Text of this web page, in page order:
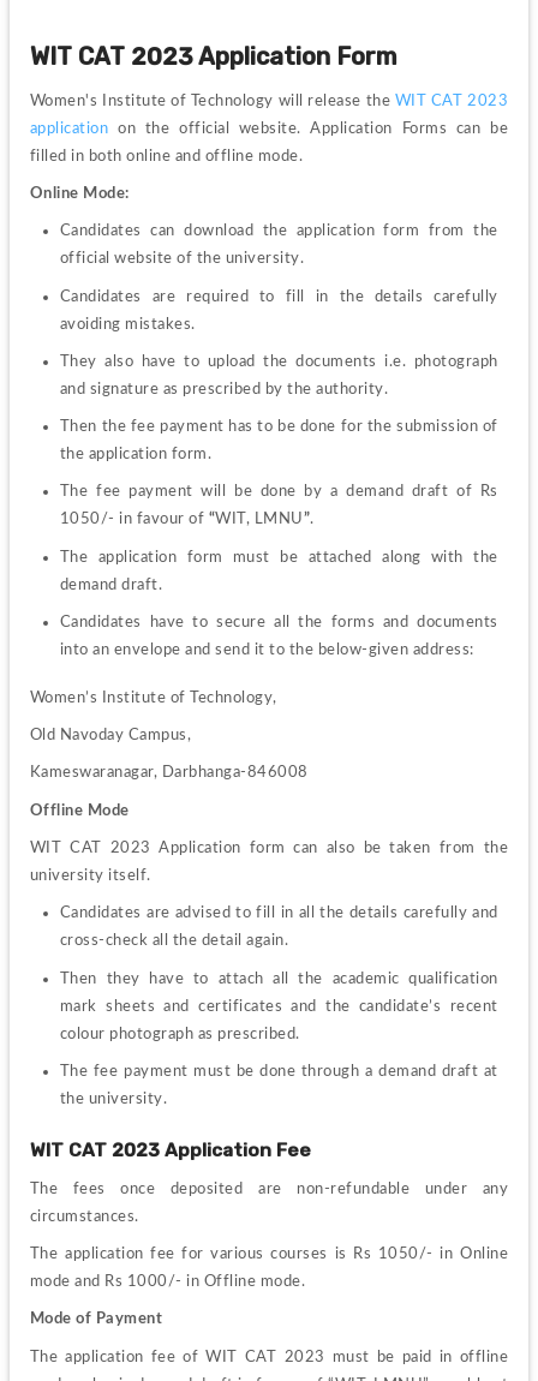
WIT CAT 2023 Application Form
Women's Institute of Technology will release the WIT CAT 2023
application on the official website. Application Forms can be
filled in both online and offline mode.
Online Mode:
Candidates can download the application form from the
official website of the university.
Candidates are required to fill in the details carefully
avoiding mistakes.
They also have to upload the documents i.e. photograph
and signature as prescribed by the authority.
Then the fee payment has to be done for the submission of
the application form.
The fee payment will be done by a demand draft of Rs
1050/- in favour of “WIT, LMNU”.
The application form must be attached along with the
demand draft.
Candidates have to secure all the forms and documents
into an envelope and send it to the below-given address:
Women’s Institute of Technology,
Old Navoday Campus,
Kameswaranagar, Darbhanga-846008
Offline Mode
WIT CAT 2023 Application form can also be taken from the
university itself.
Candidates are advised to fill in all the details carefully and
cross-check all the detail again.
Then they have to attach all the academic qualification
mark sheets and certificates and the candidate’s recent
colour photograph as prescribed.
The fee payment must be done through a demand draft at
the university.
WIT CAT 2023 Application Fee
The fees once deposited are non-refundable under any
circumstances.
The application fee for various courses is Rs 1050/- in Online
mode and Rs 1000/- in Offline mode.
Mode of Payment
The application fee of WIT CAT 2023 must be paid in offline